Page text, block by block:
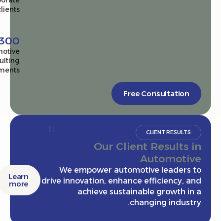
Automotive
consulting
engagements
Free Consultation
CLIENT
Our Client
We empower automotive
drive innovation, enhance efficiency,
achieve sustainable growth
changing
Learn
more